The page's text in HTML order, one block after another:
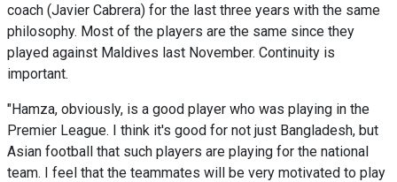
coach (Javier Cabrera) for the last three years with the same
philosophy. Most of the players are the same since they
played against Maldives last November. Continuity is
important.
"Hamza, obviously, is a good player who was playing in the
Premier League. I think it's good for not just Bangladesh, but
Asian football that such players are playing for the national
team. I feel that the teammates will be very motivated to play